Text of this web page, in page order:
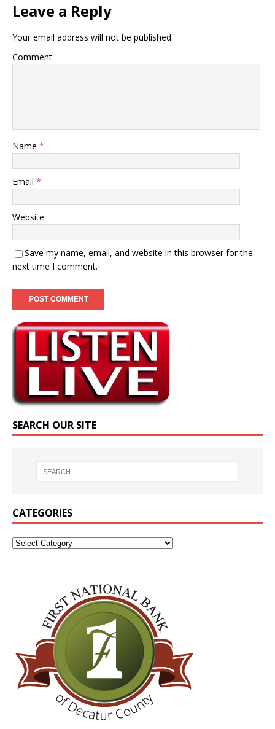
Leave a Reply
Your email address will not be published.
Comment
Name *
Email *
Website
Save my name, email, and website in this browser for the
next time I comment.
SEARCH OUR SITE
CATEGORIES